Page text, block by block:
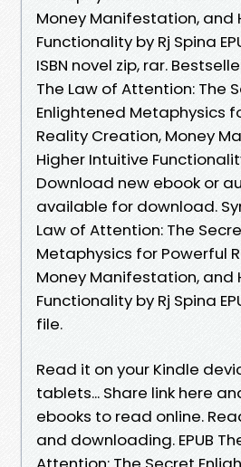
Money Manifestation, and
Functionality by Rj Spina
ISBN novel zip, rar.
The Law of Attention: The
Enlightened Metaphysics
Reality Creation, Money
Higher Intuitive
Download new ebook or
available for download.
Law of Attention: The
Metaphysics for Powerful
Money Manifestation, and
Functionality by Rj Spina
file.
Read it on your Kindle
tablets... Share link here
ebooks to read online.
and downloading. EPUB